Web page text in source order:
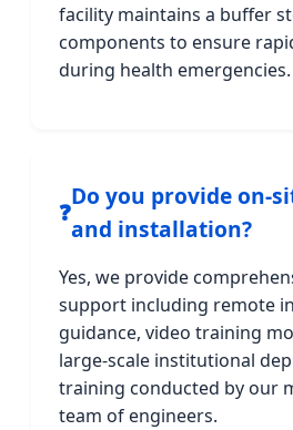
facility maintains a buffer
components to ensure
during health emergencies.
❓
Do you provide on-
and installation?
Yes, we provide
support including remote
guidance, video training
large-scale institutional
training conducted by our
team of engineers.